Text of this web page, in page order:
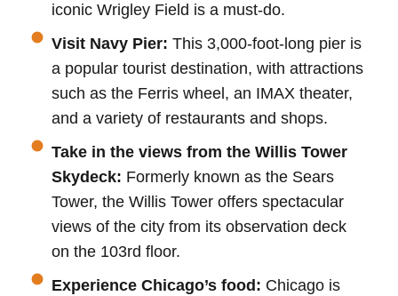
iconic Wrigley Field is a must-do.
Visit Navy Pier: This 3,000-foot-long pier is
a popular tourist destination, with attractions
such as the Ferris wheel, an IMAX theater,
and a variety of restaurants and shops.
Take in the views from the Willis Tower
Skydeck: Formerly known as the Sears
Tower, the Willis Tower offers spectacular
views of the city from its observation deck
on the 103rd floor.
Experience Chicago’s food: Chicago is